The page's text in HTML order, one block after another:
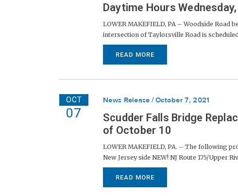
Daytime Hours
LOWER MAKEFIELD, PA – Woodside Road
intersection of Taylorsville Road is
READ MORE
OCT
07
News Release October 7, 2021
Scudder Falls Bridge
of October 10
LOWER MAKEFIELD, PA. – The following
New Jersey side NEW! NJ Route 175/Upper
READ MORE